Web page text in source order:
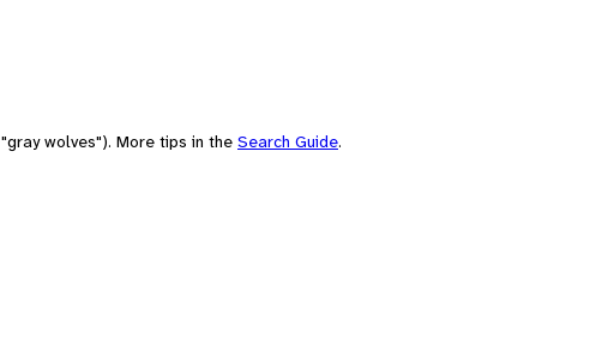
wolves"). More tips in the Search Guide.